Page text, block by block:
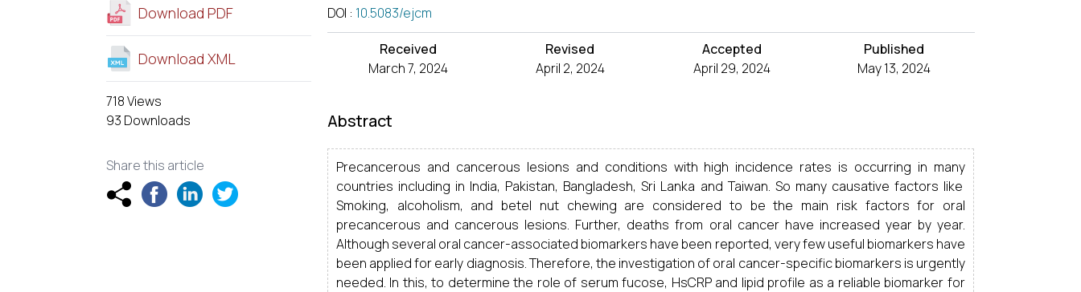
Download PDF
Download XML
718 Views
93 Downloads
Share this article
DOI : 10.5083/ejcm
Received
March 7, 2024
Revised
April 2, 2024
Accepted
April 29, 2024
Published
May 13, 2024
Abstract
Precancerous and cancerous lesions and conditions with high incidence rates is occurring in many
countries including in India, Pakistan, Bangladesh, Sri Lanka and Taiwan. So many causative factors like
Smoking, alcoholism, and betel nut chewing are considered to be the main risk factors for oral
precancerous and cancerous lesions. Further, deaths from oral cancer have increased year by year.
Although several oral cancer-associated biomarkers have been reported, very few useful biomarkers have
been applied for early diagnosis. Therefore, the investigation of oral cancer-specific biomarkers is urgently
needed. In this, to determine the role of serum fucose, HsCRP and lipid profile as a reliable biomarker for